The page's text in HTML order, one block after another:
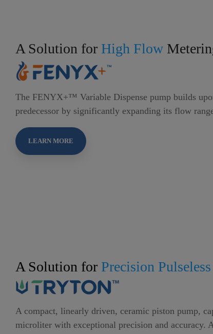
A Solution for High Flow
The FENYX+™ Variable Dispense pump builds
predecessor by significantly expanding its flow
LEARN MORE
A Solution for Precision
A compact, linearly driven, ceramic piston pump,
microliter with exceptional precision and accuracy.